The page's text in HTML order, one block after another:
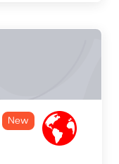
New